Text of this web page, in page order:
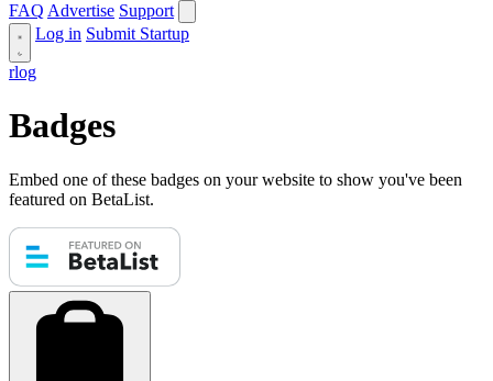
FAQ Advertise Support
Log in Submit Startup
rlog
Badges
Embed one of these badges on your website to show you've been
featured on BetaList.